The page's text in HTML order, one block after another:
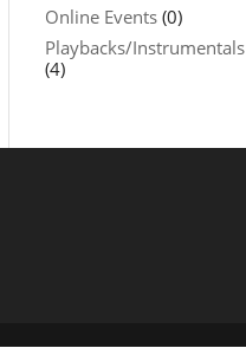
Online Events (0)
Playbacks/Instrumentals
(4)